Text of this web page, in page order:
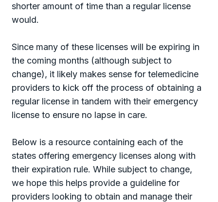
shorter amount of time than a regular license
would.
Since many of these licenses will be expiring in
the coming months (although subject to
change), it likely makes sense for telemedicine
providers to kick off the process of obtaining a
regular license in tandem with their emergency
license to ensure no lapse in care.
Below is a resource containing each of the
states offering emergency licenses along with
their expiration rule. While subject to change,
we hope this helps provide a guideline for
providers looking to obtain and manage their